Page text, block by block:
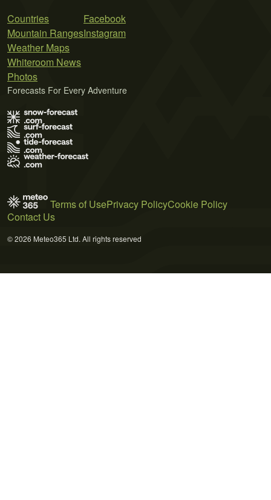
Countries
Mountain Ranges
Weather Maps
Whiteroom News
Photos
Facebook
Instagram
Forecasts For Every Adventure
Terms of UsePrivacy PolicyCookie Policy
Contact Us
© 2026 Meteo365 Ltd. All rights reserved